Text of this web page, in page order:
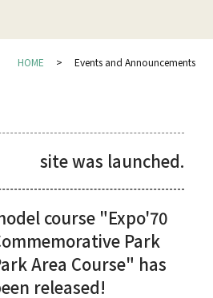
HOME Events and Announcements
site was launched.
course "Expo'70
Park
Area Course" has
released!